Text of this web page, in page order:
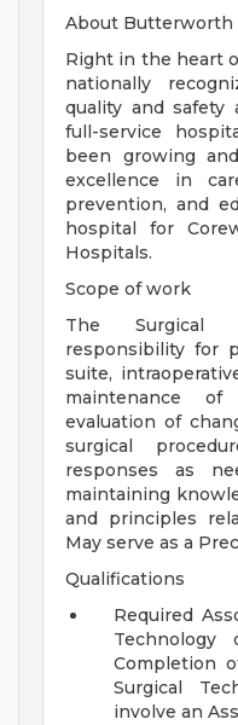
About Butterworth
Right in the heart
nationally
quality and safety
full-service
been growing
excellence in
prevention, and
hospital for
Hospitals.
Scope of work
The Surgical
responsibility for
suite,
maintenance
evaluation of
surgical
responses as
maintaining
and principles
May serve as a
Qualifications
Required
Technology
Completion
Surgical
involve an